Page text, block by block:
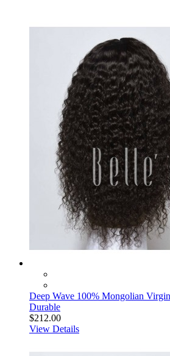
Deep Wave 100% Mongolian
Durable
$212.00
View Details